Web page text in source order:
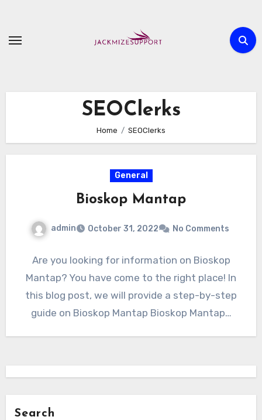
content
SEOClerks
Home SEOClerks
General
Bioskop Mantap
admin October 31, 2022 No Comments
Are you looking for information on Bioskop
Mantap? You have come to the right place! In
this blog post, we will provide a step-by-step
guide on Bioskop Mantap Bioskop Mantap…
Search